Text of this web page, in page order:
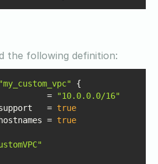
the following definition:
"my_custom_vpc"
=
"10.0.0.0/16"
=
true
=
true